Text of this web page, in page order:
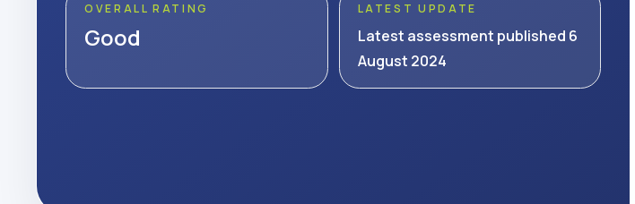
OVERALL RATING
Good
LATEST UPDATE
Latest assessment published 6
August 2024